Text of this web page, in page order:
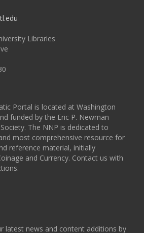
Libraries
Portal is located at Washington
funded by the Eric P. Newman
The NNP is dedicated to
most comprehensive resource for
reference material, initially
and Currency. Contact us with
latest news and content additions by